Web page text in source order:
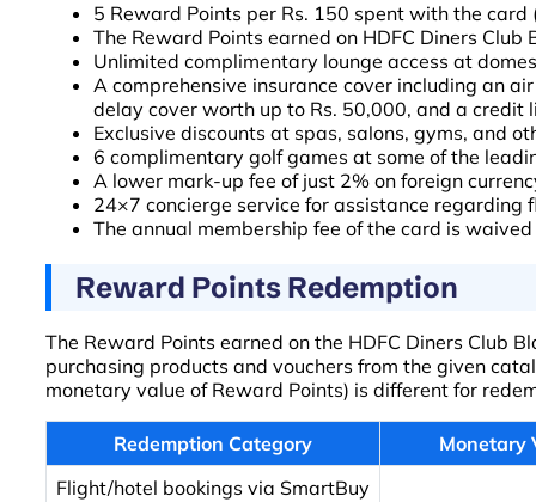
5 Reward Points per Rs. 150 spent with the
The Reward Points earned on HDFC Diners
Unlimited complimentary lounge access at
A comprehensive insurance cover including an
delay cover worth up to Rs. 50,000, and a credit
Exclusive discounts at spas, salons, gyms, and
6 complimentary golf games at some of the
A lower mark-up fee of just 2% on foreign
24×7 concierge service for assistance
The annual membership fee of the card is
Reward Points Redemption
The Reward Points earned on the HDFC Diners Club
purchasing products and vouchers from the given
monetary value of Reward Points) is different for
Redemption Category
Monetary
Flight/hotel bookings via SmartBuy